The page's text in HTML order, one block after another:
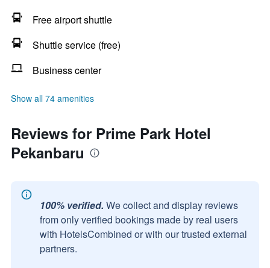
Free airport shuttle
Shuttle service (free)
Business center
Show all 74 amenities
Reviews for Prime Park Hotel
Pekanbaru
100% verified. We collect and display reviews
from only verified bookings made by real users
with HotelsCombined or with our trusted external
partners.